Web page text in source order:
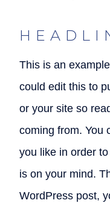
This is an
could edit this to
or your site so
coming from. You
you like in order
is on your mind.
WordPress post,